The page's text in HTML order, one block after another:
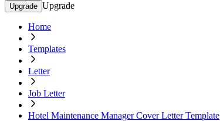
Upgrade Upgrade
Home
Templates
Letter
Job Letter
Hotel Maintenance Manager Cover Letter Template